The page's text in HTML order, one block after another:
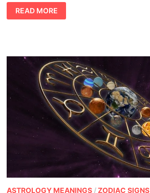
GEMSTONES
TO
KEEP
YOUR
HOROSCOPE
READ MORE
ASTROLOGY MEANINGS/ZODIAC SIGNS